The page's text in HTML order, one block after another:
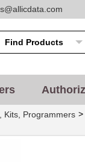
Kits, Programmers >